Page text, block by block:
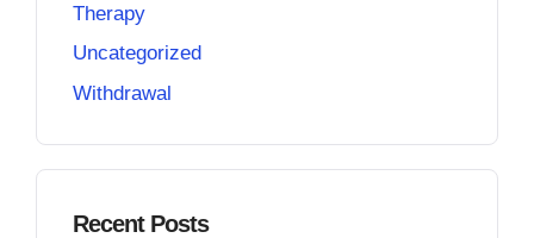
Therapy
Uncategorized
Withdrawal
Recent Posts